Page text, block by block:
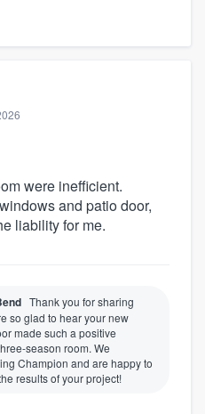
were inefficient.
and patio door,
liability for me.
Thank you for sharing
so glad to hear your new
made such a positive
season room. We
Champion and are happy to
results of your project!